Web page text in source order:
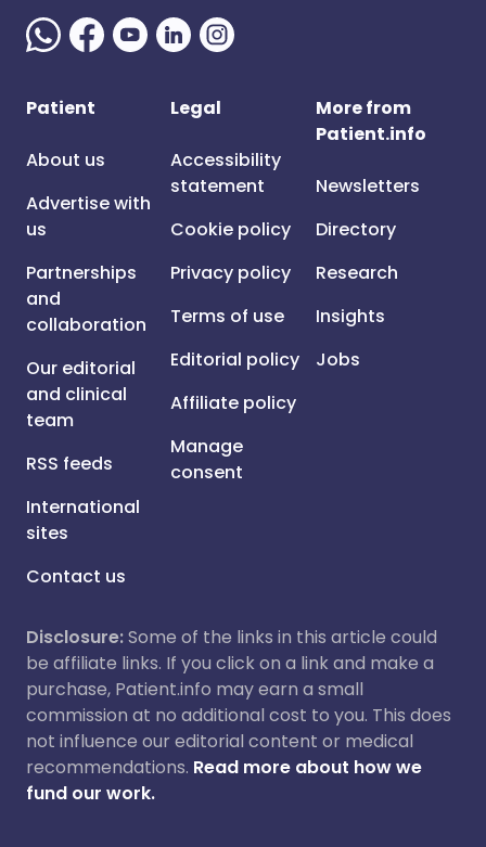
Patient
About us
Advertise with
us
Partnerships
and
collaboration
Our editorial
and clinical
team
RSS feeds
International
sites
Contact us
Legal
Accessibility
statement
Cookie policy
Privacy policy
Terms of use
Editorial policy
Affiliate policy
Manage
consent
More from
Patient.info
Newsletters
Directory
Research
Insights
Jobs
Disclosure:Some of the links in this article could
be affiliate links. If you click on a link and make a
purchase, Patient.info may earn a small
commission at no additional cost to you. This does
not influence our editorial content or medical
recommendations. Read more about how we
fund our work.